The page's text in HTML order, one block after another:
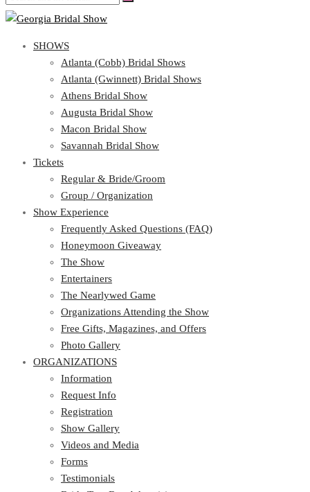
SHOWS
Atlanta (Cobb) Bridal Shows
Atlanta (Gwinnett) Bridal Shows
Athens Bridal Show
Augusta Bridal Show
Macon Bridal Show
Savannah Bridal Show
Tickets
Regular & Bride/Groom
Group / Organization
Show Experience
Frequently Asked Questions (FAQ)
Honeymoon Giveaway
The Show
Entertainers
The Nearlywed Game
Organizations Attending the Show
Free Gifts, Magazines, and Offers
Photo Gallery
ORGANIZATIONS
Information
Request Info
Registration
Show Gallery
Videos and Media
Forms
Testimonials